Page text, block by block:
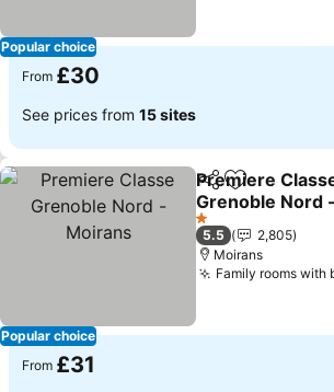
Popular choice
From £30
See prices from 15 sites
Popular choice
ShareAdd to
Premiere
Grenoble Nord
See prices
1 Stars
5.5
2,805
Moirans
Family rooms with
From £31